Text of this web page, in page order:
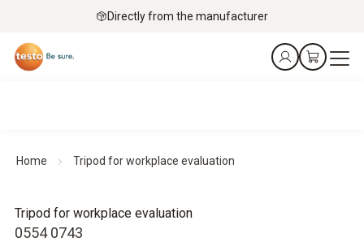
Directly from the manufacturer
Home Tripod for workplace evaluation
0554 0743
Tripod for workplace evaluation